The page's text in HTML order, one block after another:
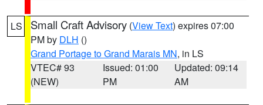
LS Small Craft Advisory (View Text) expires 07:00
PM by DLH ()
Grand Portage to Grand Marais MN, in LS
VTEC# 93
(NEW)
Issued: 01:00
PM
Updated: 09:14
AM